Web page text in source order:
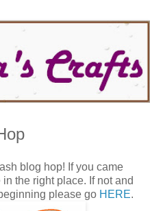
blog hop! If you came
the right place. If not and
please go HERE.